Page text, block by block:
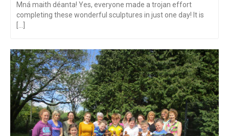
Mná maith déanta! Yes, everyone made a trojan effort
completing these wonderful sculptures in just one day! It is